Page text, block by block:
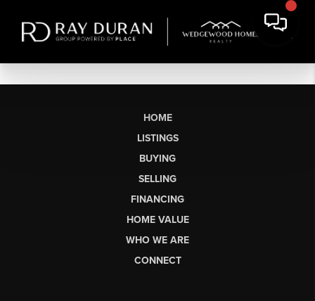
HOME
LISTINGS
BUYING
SELLING
FINANCING
HOME VALUE
WHO WE ARE
CONNECT